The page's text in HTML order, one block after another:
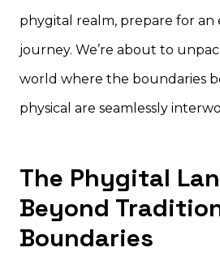
phygital realm, prepare for an
journey. We’re about to
world where the boundaries
physical are seamlessly
The Phygital
Beyond
Boundaries